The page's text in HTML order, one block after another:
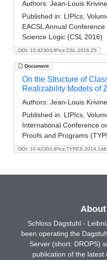
DOI: 10.4230/LIPIcs.CSL.2016.25
Authors: Jean-Louis Krivine
Published in: LIPIcs,
EACSL Annual
Science Logic (CSL 2016)
Document
DOI: 10.4230/LIPIcs.TYPES.2014.146
On the Structure of
Realizability Models of
Authors: Jean-Louis Krivine
Published in: LIPIcs,
International Conference
Proofs and Programs
About
Schloss Dagstuhl -
been operating the
Server (short: DROPS)
publication of the